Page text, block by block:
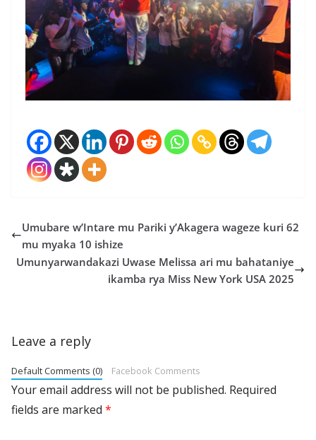
Umubare w’Intare mu Pariki y’Akagera wageze kuri 62
mu myaka 10 ishize
Umunyarwandakazi Uwase Melissa ari mu bahataniye
ikamba rya Miss New York USA 2025
Leave a reply
Default Comments (0) Facebook Comments
Your email address will not be published. Required
fields are marked *